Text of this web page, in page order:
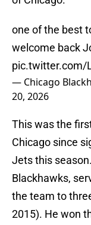
one of the best
welcome back
pic.twitter.com/
— Chicago
20, 2026
This was the
Chicago since
Jets this
Blackhawks,
the team to
2015). He won